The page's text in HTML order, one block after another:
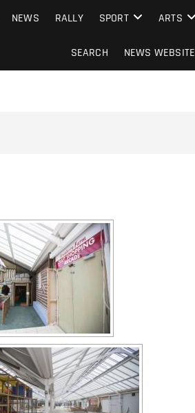
NEWS RALLY SPORT ARTS
SEARCH NEWS WEBSITE